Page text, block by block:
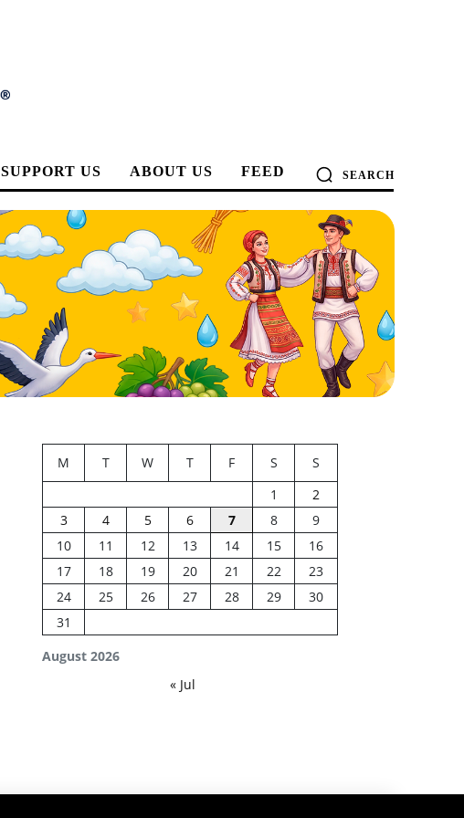
SUPPORT US ABOUT US FEED SEARCH
August 2026
M T W T F S
S
1
2
3
4 5 6 7 8
9
10
11 12 13 14 15
16
17
18 19 20 21 22
23
24
25 26 27 28 29
30
31
« Jul